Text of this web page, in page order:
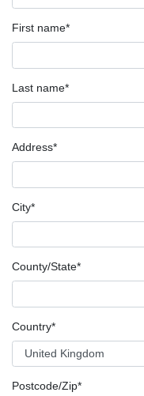
First name*
Last name*
Address*
City*
County/State*
Country*
Postcode/Zip*